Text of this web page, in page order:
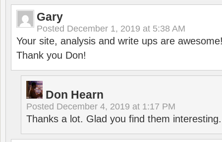
Gary
Posted December 1, 2019 at 5:38 AM
Your site, analysis and write ups are
Thank you Don!
Don Hearn
Posted December 4, 2019 at 1:17 PM
Thanks a lot. Glad you find them interesting.